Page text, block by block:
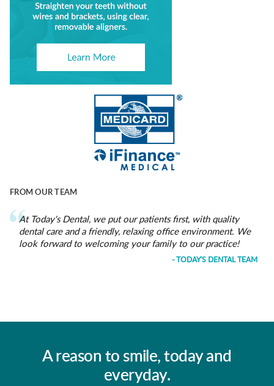
FROM OUR TEAM
At Today's Dental, we put our patients first, with quality
dental care and a friendly, relaxing office environment. We
look forward to welcoming your family to our practice!
- TODAY'S DENTAL TEAM
A reason to smile, today and
everyday.